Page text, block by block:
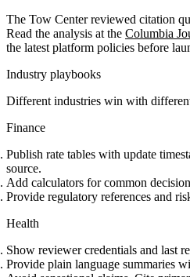
The Tow Center reviewed citation
Read the analysis at the Columbia
the latest platform policies before
Industry playbooks
Different industries win with
Finance
Publish rate tables with update
source.
Add calculators for common
Provide regulatory references and
Health
Show reviewer credentials and last
Provide plain language summaries